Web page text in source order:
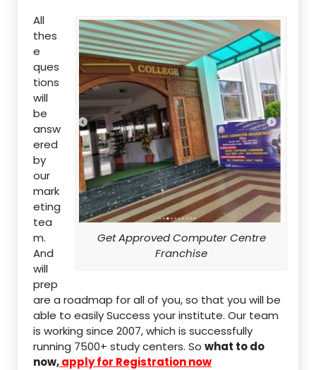
Get Approved Computer Centre
Franchise
All
thes
e
ques
tions
will
be
answ
ered
by
our
mark
eting
tea
m.
And
will
prep
are a roadmap for all of you, so that you will be
able to easily Success your institute. Our team
is working since 2007, which is successfully
running 7500+ study centers. So what to do
now,apply for Registration now